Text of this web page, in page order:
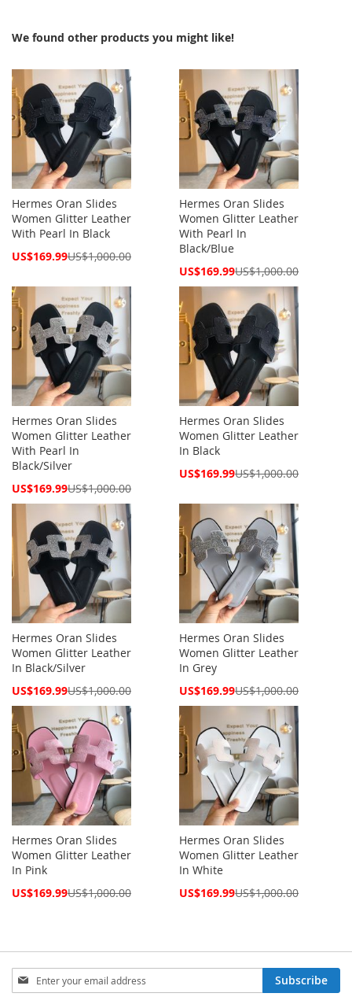
We found other products you might like!
Hermes Oran Slides
Women Glitter Leather
With Pearl In Black
Special
US$169.99US$1,000.00
Hermes Oran Slides
Women Glitter Leather
With Pearl In
Black/Blue
Special
US$169.99US$1,000.00
Hermes Oran Slides
Women Glitter Leather
With Pearl In
Black/Silver
Special
US$169.99US$1,000.00
Hermes Oran Slides
Women Glitter Leather
In Black
Special
US$169.99US$1,000.00
Hermes Oran Slides
Women Glitter Leather
In Black/Silver
Special
US$169.99US$1,000.00
Hermes Oran Slides
Women Glitter Leather
In Grey
Special
US$169.99US$1,000.00
Hermes Oran Slides
Women Glitter Leather
In Pink
Special
US$169.99US$1,000.00
Hermes Oran Slides
Women Glitter Leather
In White
Special
US$169.99US$1,000.00
Sign
Up
Subscribe